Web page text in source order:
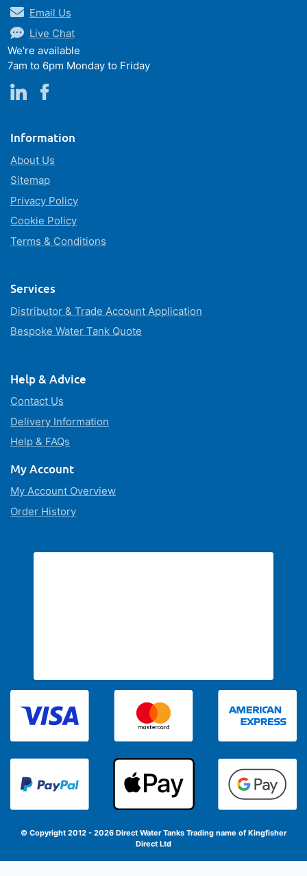
Email Us
Live Chat
We're available
7am to 6pm Monday to Friday
Information
About Us
Sitemap
Privacy Policy
Cookie Policy
Terms & Conditions
Services
Distributor & Trade Account Application
Bespoke Water Tank Quote
Help & Advice
Contact Us
Delivery Information
Help & FAQs
My Account
My Account Overview
Order History
© Copyright 2012 - 2026 Direct Water Tanks Trading name of Kingfisher
Direct Ltd